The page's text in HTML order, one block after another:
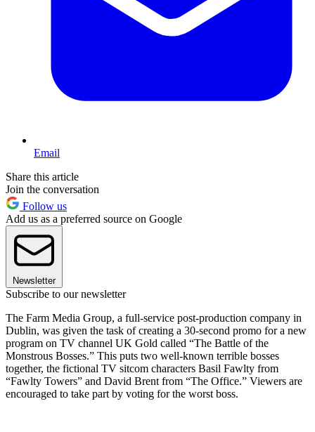
Email
Share this article
Join the conversation
Follow us
Add us as a preferred source on Google
Newsletter
Subscribe to our newsletter
The Farm Media Group, a full-service post-production company in
Dublin, was given the task of creating a 30-second promo for a new
program on TV channel UK Gold called “The Battle of the
Monstrous Bosses.” This puts two well-known terrible bosses
together, the fictional TV sitcom characters Basil Fawlty from
“Fawlty Towers” and David Brent from “The Office.” Viewers are
encouraged to take part by voting for the worst boss.